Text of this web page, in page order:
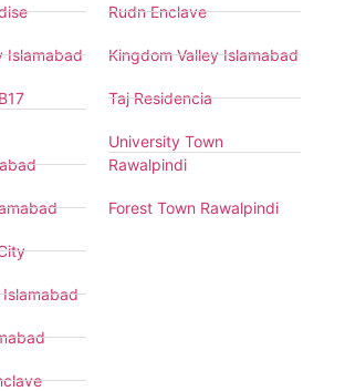
Islamabad
Rudn Enclave
Kingdom Valley Islamabad
Taj Residencia
University Town
Rawalpindi
Forest Town Rawalpindi